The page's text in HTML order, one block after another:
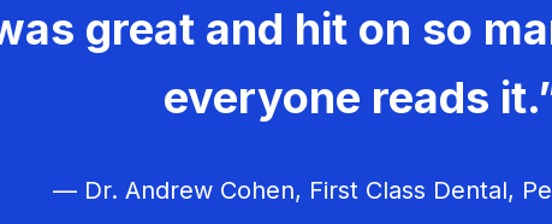
great and hit on so
everyone reads
— Dr. Andrew Cohen, First Class Dental,